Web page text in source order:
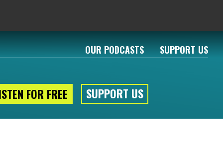
OUR PODCASTS SUPPORT US
FOR FREE SUPPORT US